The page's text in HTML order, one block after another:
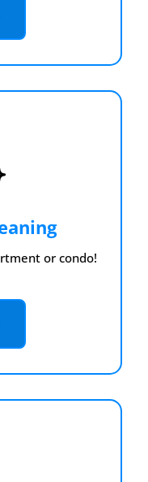
or condo!